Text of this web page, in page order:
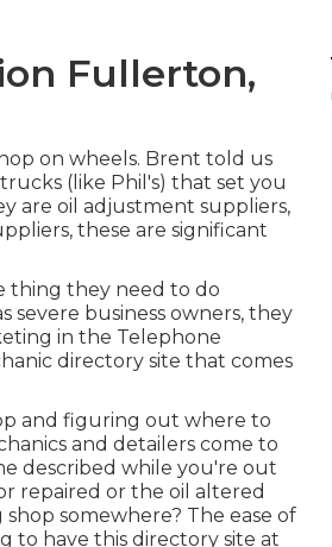
Fullerton,
on wheels. Brent told us
(like Phil's) that set you
are oil adjustment suppliers,
these are significant
thing they need to do
severe business owners, they
in the Telephone
directory site that comes
and figuring out where to
and detailers come to
described while you're out
repaired or the oil altered
somewhere? The ease of
to have this directory site at